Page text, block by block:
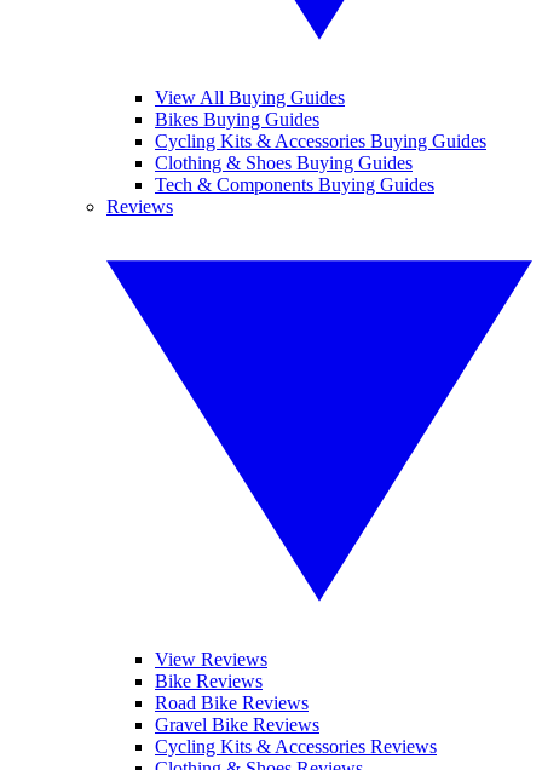
View All Buying Guides
Bikes Buying Guides
Cycling Kits & Accessories Buying Guides
Clothing & Shoes Buying Guides
Tech & Components Buying Guides
Reviews
View Reviews
Bike Reviews
Road Bike Reviews
Gravel Bike Reviews
Cycling Kits & Accessories Reviews